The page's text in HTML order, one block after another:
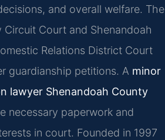
and overall welfare. The
Circuit Court and Shenandoah
Relations District Court
guardianship petitions. A minor
lawyer Shenandoah County
necessary paperwork and
in court. Founded in 1997